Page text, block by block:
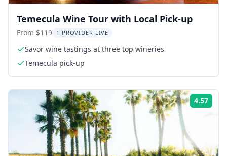
Temecula Wine Tour with Local Pick-up
From $119 1 PROVIDER LIVE
Savor wine tastings at three top wineries
Temecula pick-up
4.57